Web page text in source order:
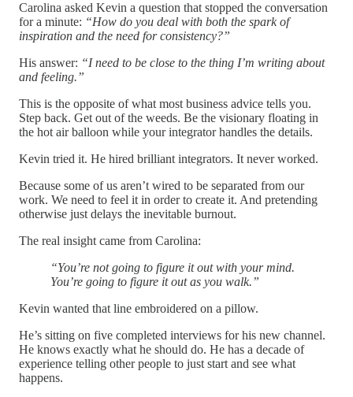
Carolina asked Kevin a question that stopped the conversation
for a minute: “How do you deal with both the spark of
inspiration and the need for consistency?”
His answer: “I need to be close to the thing I’m writing about
and feeling.”
This is the opposite of what most business advice tells you.
Step back. Get out of the weeds. Be the visionary floating in
the hot air balloon while your integrator handles the details.
Kevin tried it. He hired brilliant integrators. It never worked.
Because some of us aren’t wired to be separated from our
work. We need to feel it in order to create it. And pretending
otherwise just delays the inevitable burnout.
The real insight came from Carolina:
“You’re not going to figure it out with your mind.
You’re going to figure it out as you walk.”
Kevin wanted that line embroidered on a pillow.
He’s sitting on five completed interviews for his new channel.
He knows exactly what he should do. He has a decade of
experience telling other people to just start and see what
happens.